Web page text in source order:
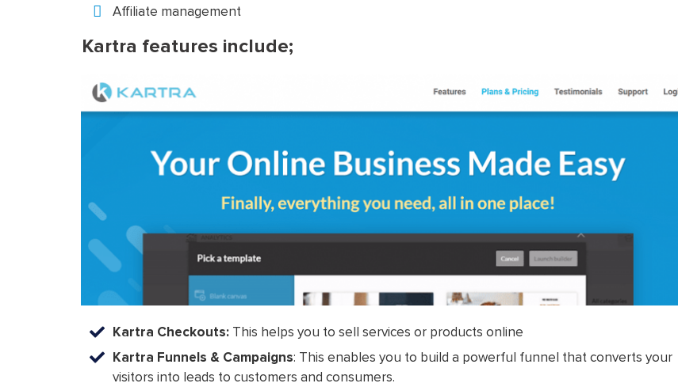
Affiliate management
Kartra features include;
Kartra Checkouts: This helps you to sell services or products online
Kartra Funnels & Campaigns: This enables you to build a powerful funnel that converts your
visitors into leads to customers and consumers.